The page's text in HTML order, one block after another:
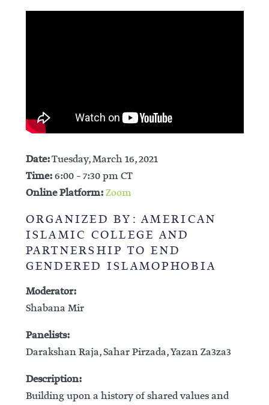
Date:Tuesday, March 16, 2021
Time:6:00 – 7:30 pm CT
Online Platform:Zoom
ORGANIZED BY: AMERICAN
ISLAMIC COLLEGE AND
PARTNERSHIP TO END
GENDERED ISLAMOPHOBIA
Moderator:
Shabana Mir
Panelists:
Darakshan Raja, Sahar Pirzada, Yazan Za3za3
Description:
Building upon a history of shared values and